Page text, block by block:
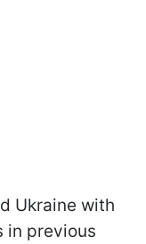
Ukraine with
in previous